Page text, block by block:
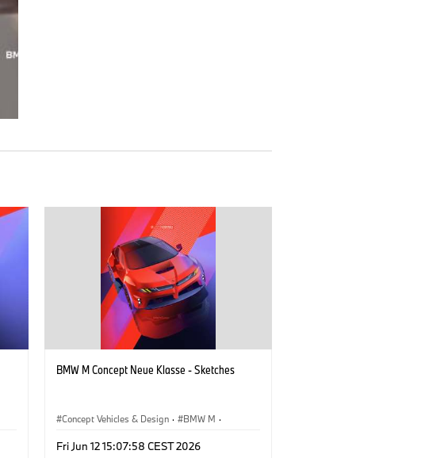
BMW M Concept Neue Klasse - Sketches
Concept Vehicles & Design · BMW M ·
Fri Jun 12 15:07:58 CEST 2026